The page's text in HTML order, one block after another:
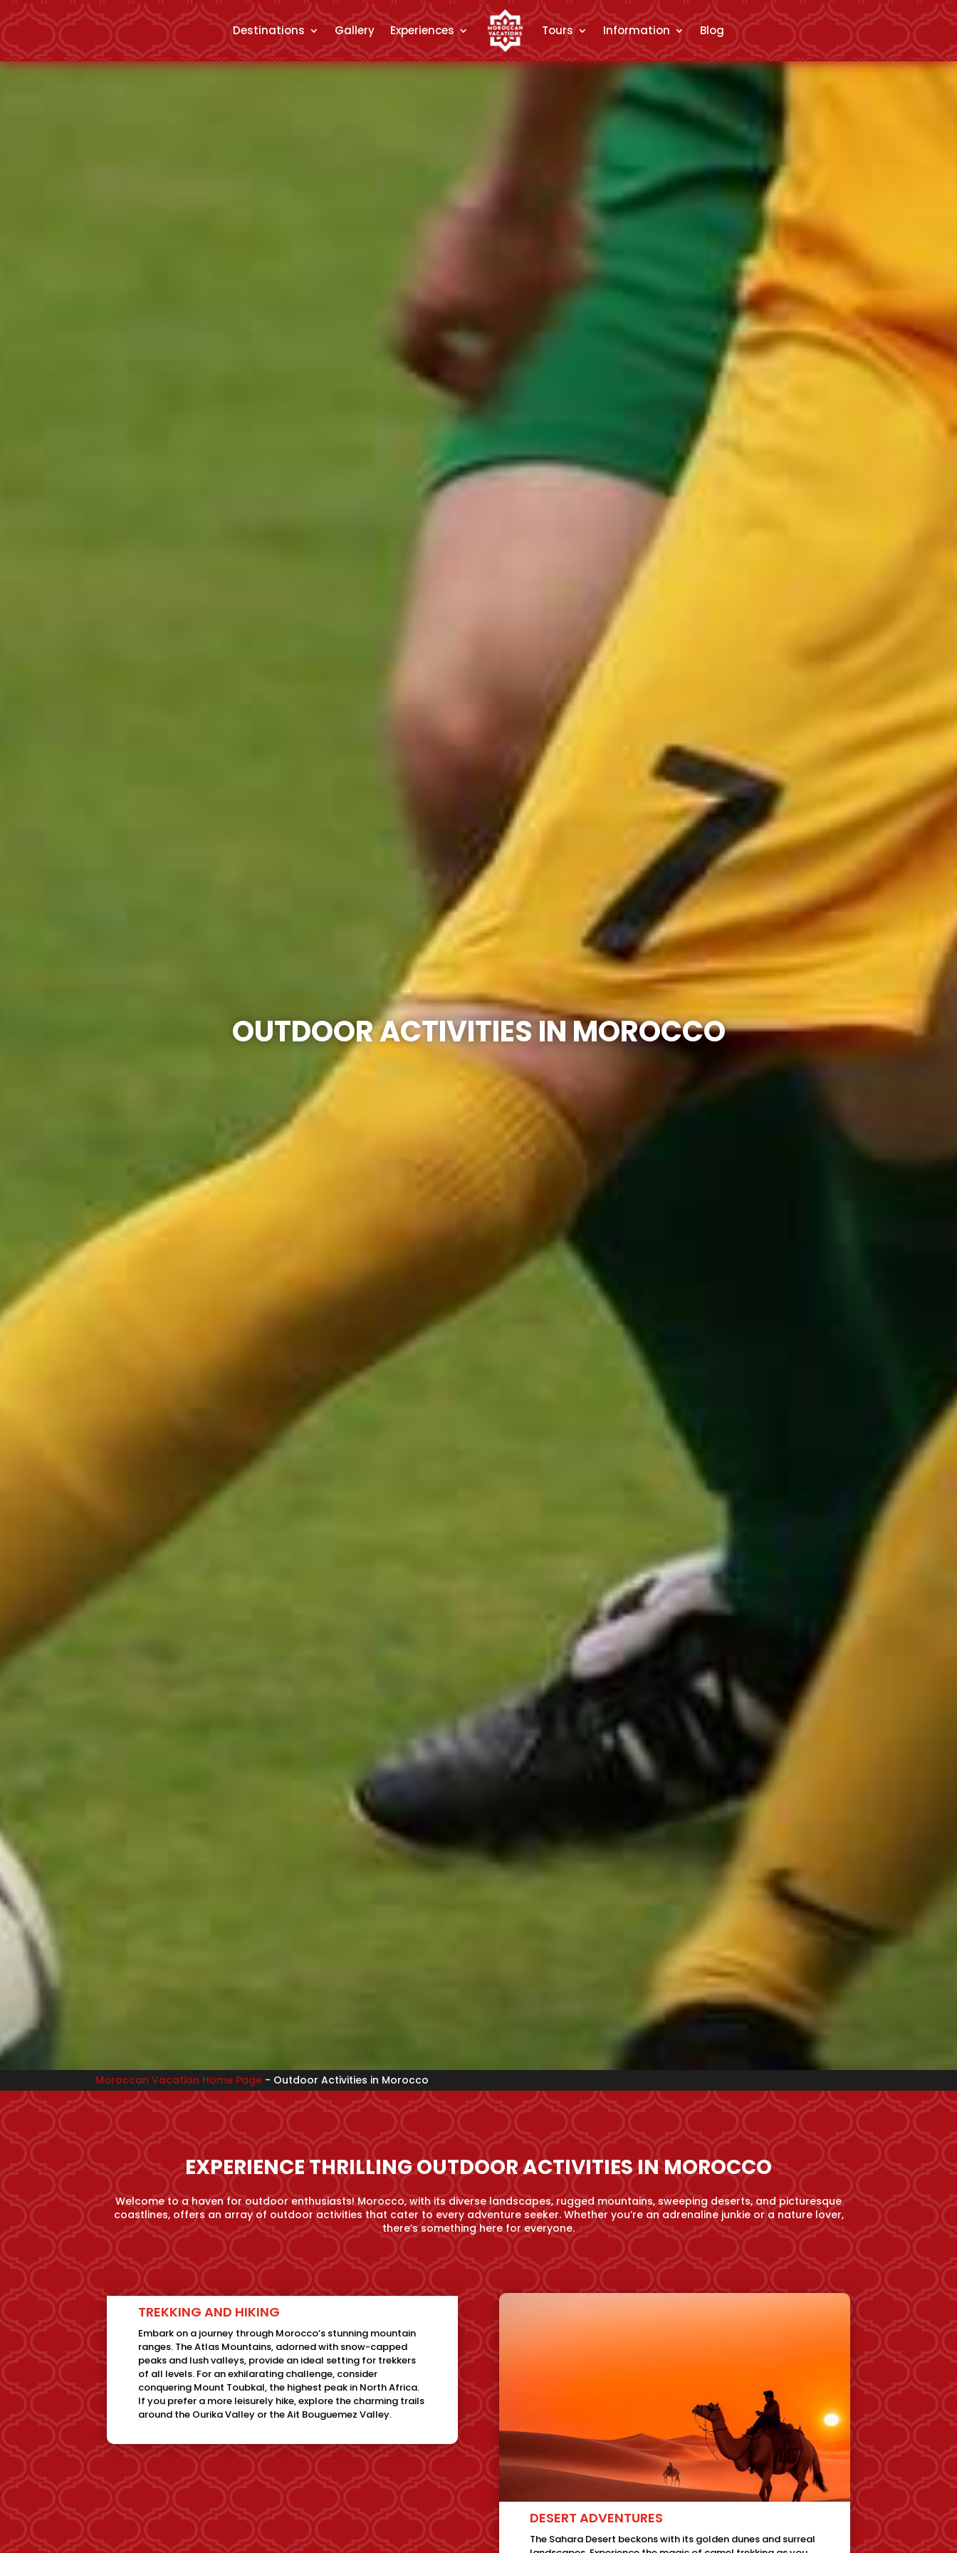
Destinations Gallery Experiences Tours Information Blog
OUTDOOR ACTIVITIES IN MOROCCO
Moroccan Vacation Home Page - Outdoor Activities in Morocco
EXPERIENCE THRILLING OUTDOOR ACTIVITIES IN MOROCCO
Welcome to a haven for outdoor enthusiasts! Morocco, with its diverse landscapes, rugged mountains, sweeping deserts, and picturesque
coastlines, offers an array of outdoor activities that cater to every adventure seeker. Whether you’re an adrenaline junkie or a nature lover,
there’s something here for everyone.
TREKKING AND HIKING
Embark on a journey through Morocco’s stunning mountain
ranges. The Atlas Mountains, adorned with snow-capped
peaks and lush valleys, provide an ideal setting for trekkers
of all levels. For an exhilarating challenge, consider
conquering Mount Toubkal, the highest peak in North Africa.
If you prefer a more leisurely hike, explore the charming trails
around the Ourika Valley or the Ait Bouguemez Valley.
DESERT ADVENTURES
The Sahara Desert beckons with its golden dunes and surreal